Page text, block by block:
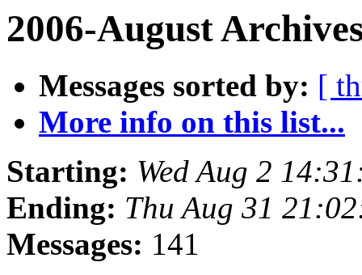
2006-August
Messages sorted by: [
More info on this list...
Starting: Wed Aug 2
Ending: Thu Aug 31
Messages: 141